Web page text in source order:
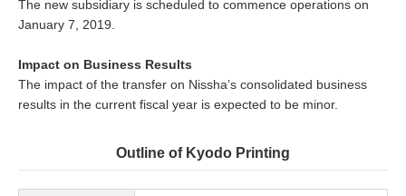
The new subsidiary is scheduled to commence operations on
January 7, 2019.
Impact on Business Results
The impact of the transfer on Nissha’s consolidated business
results in the current fiscal year is expected to be minor.
Outline of Kyodo Printing